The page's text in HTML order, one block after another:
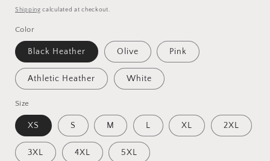
price
Shipping calculated at checkout.
Color
Black Heather Olive Pink
Athletic Heather White
Size
XS S M L XL 2XL
3XL 4XL 5XL